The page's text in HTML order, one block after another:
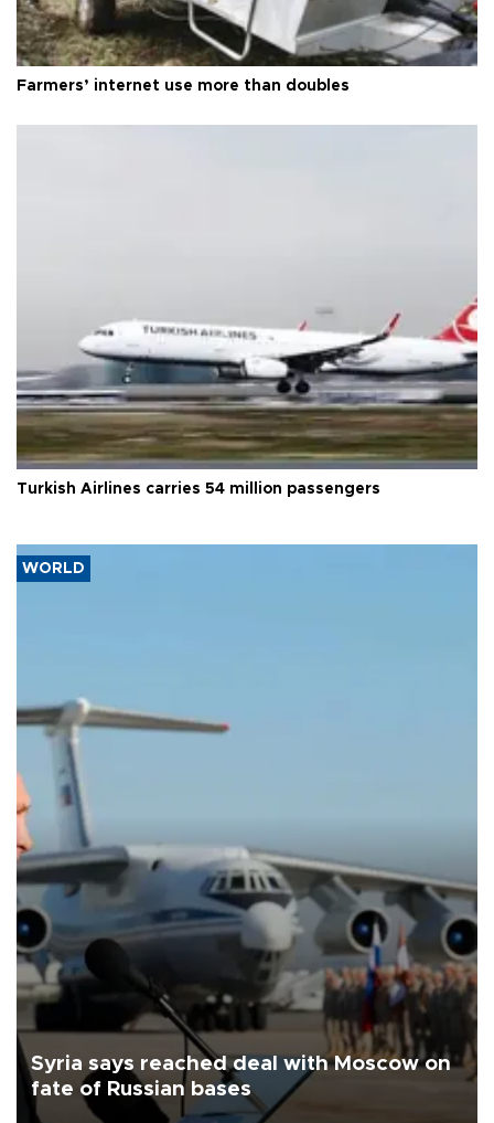
Farmers’ internet use more than doubles
Turkish Airlines carries 54 million passengers
WORLD
Syria says reached deal with Moscow on
fate of Russian bases